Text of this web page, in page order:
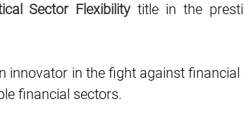
Sector Flexibility title in the
innovator in the fight against
financial sectors.